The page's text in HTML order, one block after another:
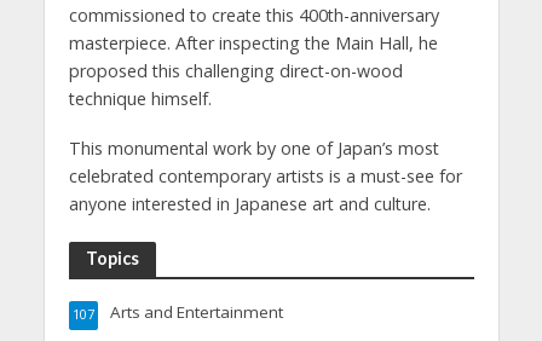
commissioned to create this 400th-anniversary
masterpiece. After inspecting the Main Hall, he
proposed this challenging direct-on-wood
technique himself.
This monumental work by one of Japan’s most
celebrated contemporary artists is a must-see for
anyone interested in Japanese art and culture.
Topics
Arts and Entertainment
107